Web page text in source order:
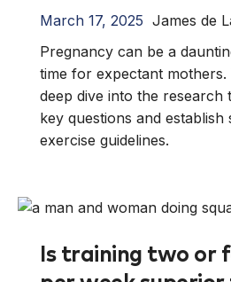
March 17, 2025 James de
Pregnancy can be a
time for expectant mothers.
deep dive into the research
key questions and
exercise guidelines.
Is training two or